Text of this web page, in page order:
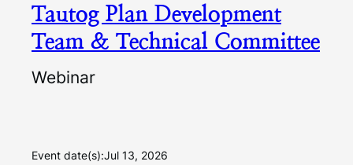
Tautog Plan Development
Team & Technical Committee
Webinar
Event date(s):Jul 13, 2026